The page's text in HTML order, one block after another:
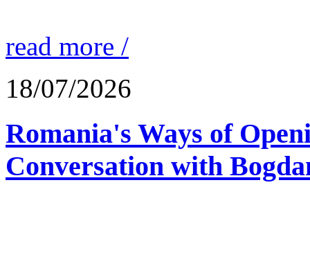
read more /
18/07/2026
Romania's Ways of
Conversation with